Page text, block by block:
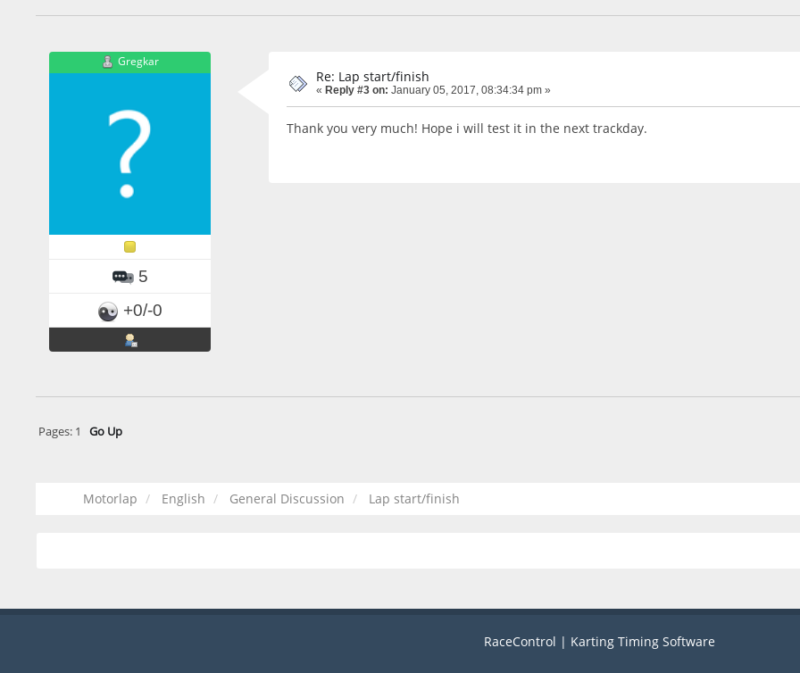
Gregkar
5
+0/-0
Re: Lap start/finish
« Reply #3 on: January 05, 2017, 08:34:34 pm »
Thank you very much! Hope i will test it in the next trackday.
Pages: 1 Go Up
Motorlap English General Discussion Lap start/finish
RaceControl | Karting Timing Software